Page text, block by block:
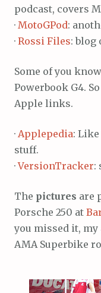
podcast, covers
· MotoGPod:
· Rossi Files: blog
Some of you
Powerbook G4.
Apple links.
· Applepedia:
stuff.
·VersionTracker:
The pictures are
Porsche 250 at
you missed it,
AMA Superbike